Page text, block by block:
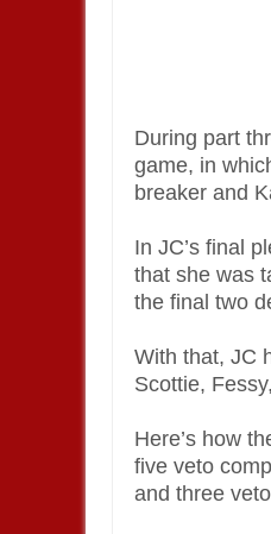
During part
game, in
breaker and
In JC’s final
that she was
the final two
With that, JC
Scottie,
Here’s how
five veto
and three